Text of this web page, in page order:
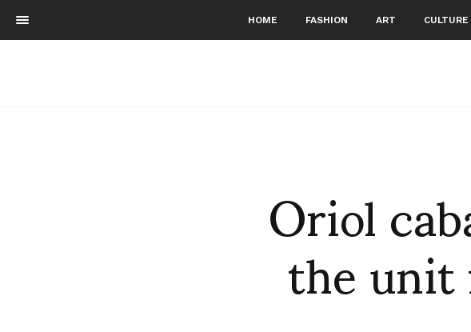
HOME FASHION ART CULTURE
Oriol
the